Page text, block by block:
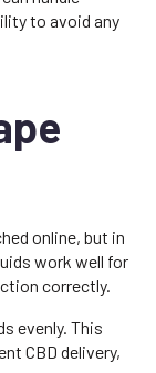
to avoid any
online, but in
work well for
correctly.
evenly. This
CBD delivery,